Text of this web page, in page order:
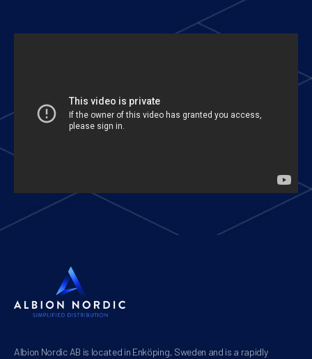
Albion Nordic AB is located in Enköping, Sweden and is a rapidly